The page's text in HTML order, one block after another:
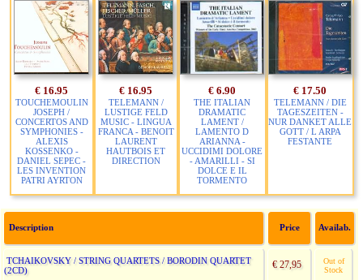
€ 16.95
TOUCHEMOULIN
JOSEPH /
CONCERTOS AND
SYMPHONIES -
ALEXIS
KOSSENKO -
DANIEL SEPEC -
LES INVENTION
PATRI AYRTON
€ 16.95
TELEMANN /
LUSTIGE FELD
MUSIC - LINGUA
FRANCA - BENOIT
LAURENT
HAUTBOIS ET
DIRECTION
€ 6.90
THE ITALIAN
DRAMATIC
LAMENT /
LAMENTO D
ARIANNA -
UCCIDIMI DOLORE
- AMARILLI - SI
DOLCE E IL
TORMENTO
€ 17.50
TELEMANN / DIE
TAGESZEITEN -
NUR DANKET ALLE
GOTT / L ARPA
FESTANTE
Description Price Availab.
TCHAIKOVSKY / STRING QUARTETS / BORODIN QUARTET
(2CD)
€ 27,95
Out of
Stock